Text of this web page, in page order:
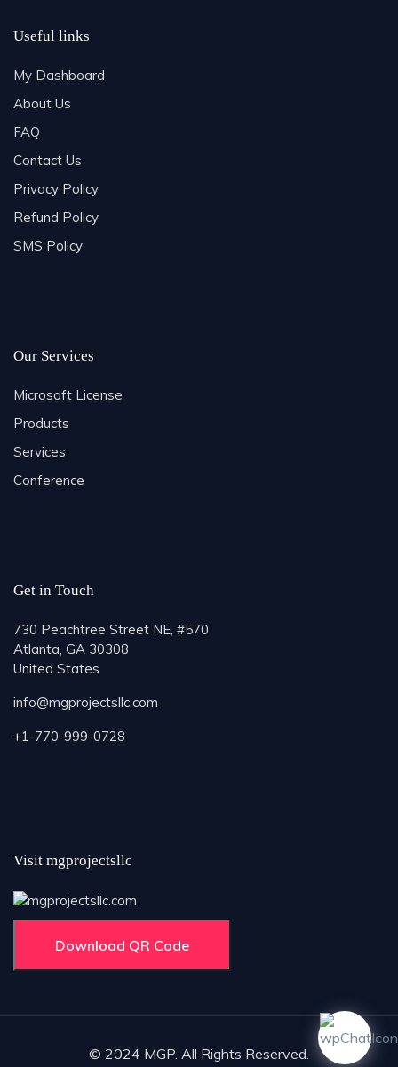
Useful links
My Dashboard
About Us
FAQ
Contact Us
Privacy Policy
Refund Policy
SMS Policy
Our Services
Microsoft License
Products
Services
Conference
Get in Touch
730 Peachtree Street NE, #570
Atlanta, GA 30308
United States
info@mgprojectsllc.com
+1-770-999-0728
Visit mgprojectsllc
Download QR Code
© 2024 MGP. All Rights Reserved.